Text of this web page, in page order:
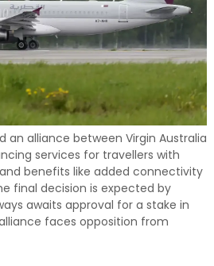
an alliance between Virgin Australia
services for travellers with
benefits like added connectivity
final decision is expected by
awaits approval for a stake in
faces opposition from